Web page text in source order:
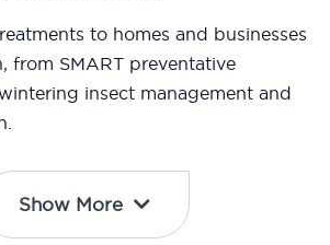
to homes and businesses
from SMART preventative
insect management and
Show More